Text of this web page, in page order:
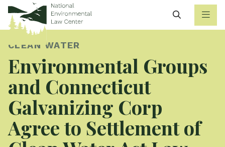
Search
CLEAN WATER
Environmental Groups
and Connecticut
Galvanizing Corp
Agree to Settlement of